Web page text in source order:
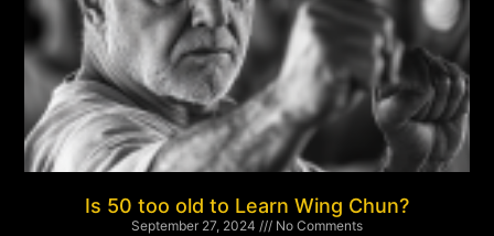
Is 50 too old to Learn Wing Chun?
September 27, 2024 No Comments